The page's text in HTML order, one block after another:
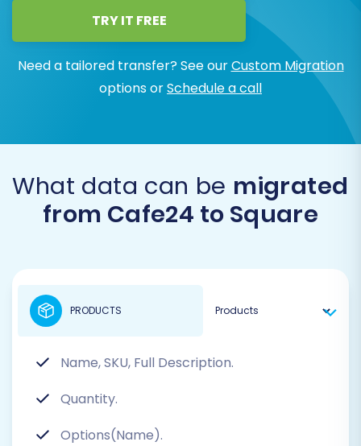
TRY IT FREE
Need a tailored transfer? See ourCustom Migration
options orSchedule a call
What data can be migrated
from Cafe24 to Square
Name, SKU, Full Description.
Quantity.
Options(Name).
PRODUCTS